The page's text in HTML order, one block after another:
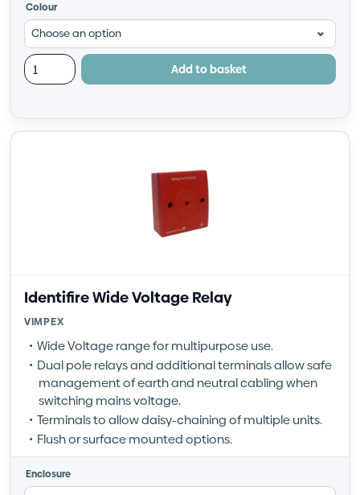
Colour
Add to basket
Identifire Wide Voltage Relay
VIMPEX
Wide Voltage range for multipurpose use.
Dual pole relays and additional terminals allow safe
management of earth and neutral cabling when
switching mains voltage.
Terminals to allow daisy-chaining of multiple units.
Flush or surface mounted options.
Enclosure